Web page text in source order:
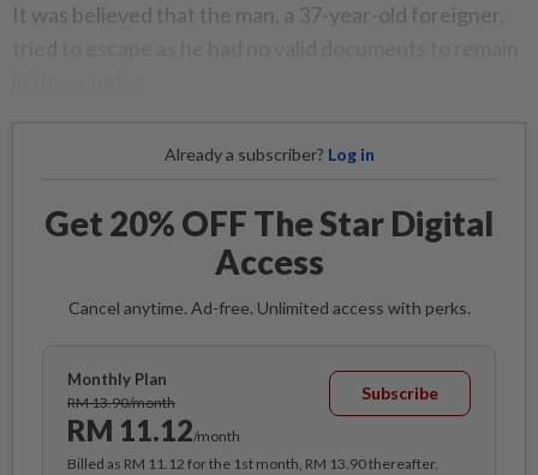
It was believed that the man, a 37-year-old foreigner,
Already a subscriber? Log in
Get 20% OFF The Star Digital
Access
Cancel anytime. Ad-free. Unlimited access with perks.
Monthly Plan
RM 13.90/month
RM 11.12/month
Subscribe
Billed as RM 11.12 for the 1st month, RM 13.90 thereafter.